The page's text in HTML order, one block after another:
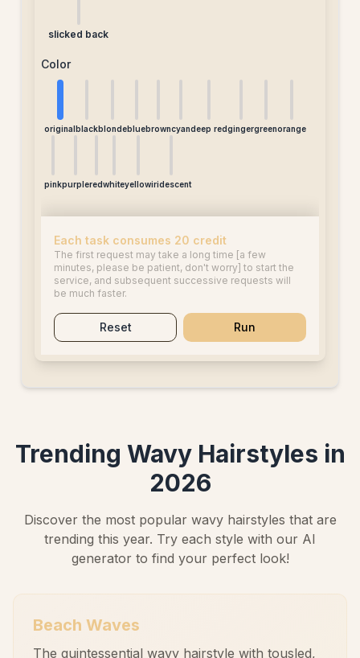
slicked back
Color
originalblackblondebluebrowncyandeep redgingergreenorange
pinkpurpleredwhiteyellowiridescent
Each task consumes 20 credit
The first request may take a long time [a few
minutes, please be patient, don't worry] to start the
service, and subsequent successive requests will
be much faster.
Reset Run
Trending Wavy Hairstyles in
2026
Discover the most popular wavy hairstyles that are
trending this year. Try each style with our AI
generator to find your perfect look!
Beach Waves
The quintessential wavy hairstyle with tousled,